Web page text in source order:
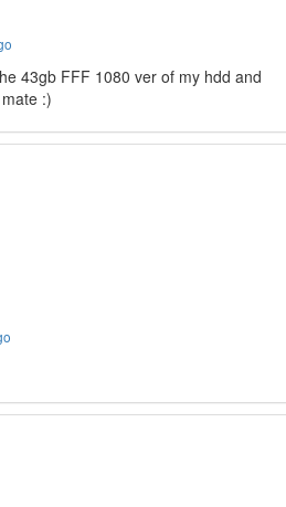
43gb FFF 1080 ver of my hdd and
:)